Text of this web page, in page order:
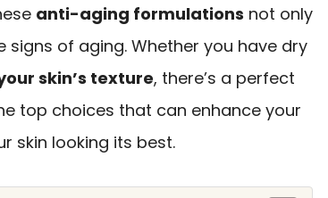
anti-aging formulations not only
of aging. Whether you have dry
skin’s texture, there’s a perfect
top choices that can enhance your
skin looking its best.